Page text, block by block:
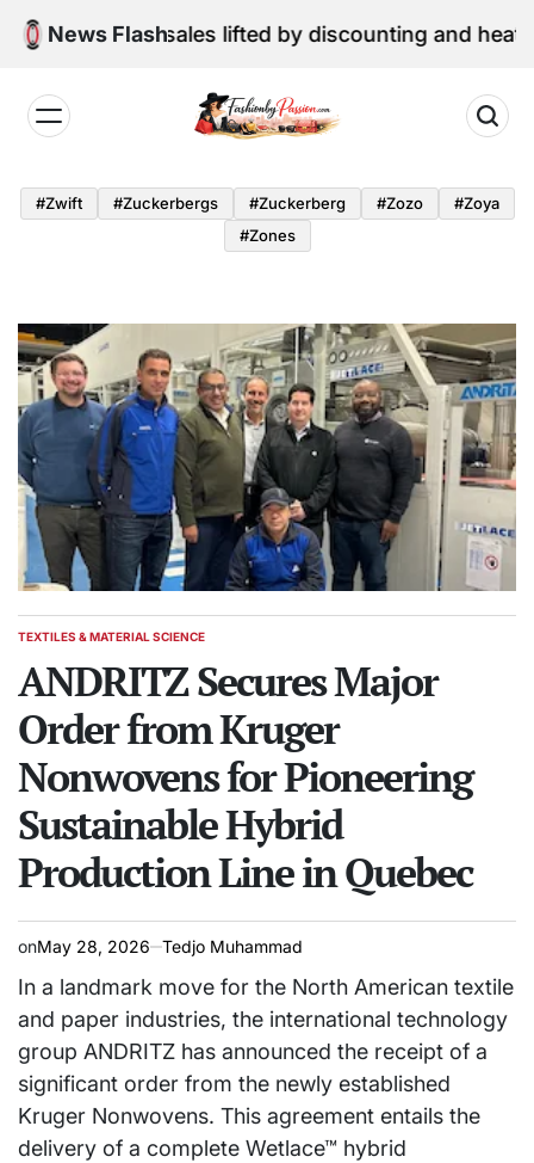
Skip
News Flash
retail sales lifted by discounting and heatwave
by
Passion
#zwift #zuckerbergs #zuckerberg #zozo
#zoya
#zones
POSTED
TEXTILES & MATERIAL SCIENCE
ANDRITZ Secures Major
Order from Kruger
Nonwovens for Pioneering
Sustainable Hybrid
Production Line in Quebec
onMay 28, 2026 Tedjo Muhammad
In a landmark move for the North American textile
and paper industries, the international technology
group ANDRITZ has announced the receipt of a
significant order from the newly established
Kruger Nonwovens. This agreement entails the
delivery of a complete Wetlace™ hybrid